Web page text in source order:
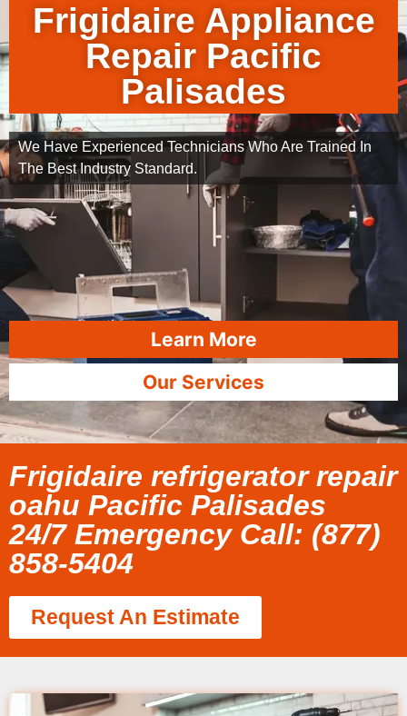
Frigidaire Appliance
Repair Pacific
Palisades
We Have Experienced Technicians Who Are Trained In
The Best Industry Standard.
Learn More
Our Services
Frigidaire refrigerator repair
oahu Pacific Palisades
24/7 Emergency Call: (877)
858-5404
Request An Estimate